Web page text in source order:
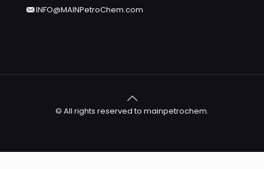
INFO@MAINPetroChem.com
© All rights reserved to mainpetrochem.